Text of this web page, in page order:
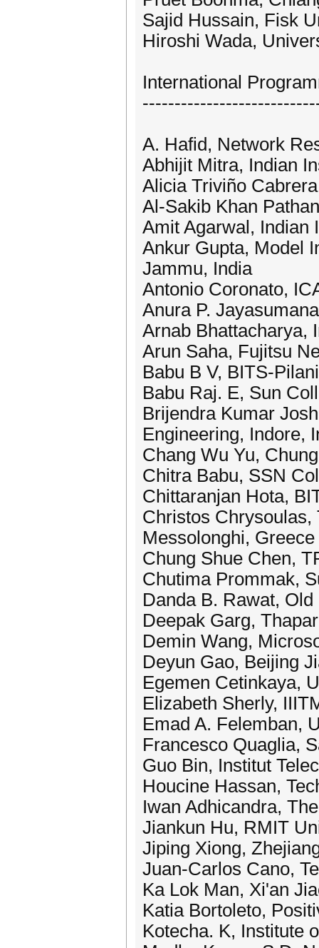
Sajid Hussain, Fisk
Hiroshi Wada,
International
A. Hafid, Network
Abhijit Mitra, Indian
Alicia Triviño
Al-Sakib Khan
Amit Agarwal, Indian
Ankur Gupta, Model
Jammu, India
Antonio Coronato,
Anura P.
Arnab Bhattacharya,
Arun Saha, Fujitsu
Babu B V, BITS-
Babu Raj. E, Sun
Brijendra Kumar
Engineering, Indore,
Chang Wu Yu,
Chitra Babu, SSN
Chittaranjan Hota,
Christos Chrysoulas,
Messolonghi, Greece
Chung Shue Chen,
Chutima Prommak,
Danda B. Rawat,
Deepak Garg,
Demin Wang,
Deyun Gao, Beijing
Egemen Cetinkaya,
Elizabeth Sherly,
Emad A. Felemban,
Francesco Quaglia,
Guo Bin, Institut
Houcine Hassan,
Iwan Adhicandra,
Jiankun Hu, RMIT
Jiping Xiong,
Juan-Carlos Cano,
Ka Lok Man, Xi'an
Katia Bortoleto,
Kotecha. K, Institute